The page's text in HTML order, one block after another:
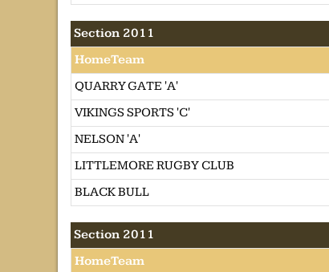
Section 2011
HomeTeam
QUARRY GATE 'A'
VIKINGS SPORTS 'C'
NELSON 'A'
LITTLEMORE RUGBY CLUB
BLACK BULL
Section 2011
HomeTeam